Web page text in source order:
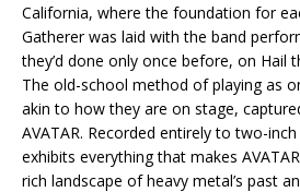
California, where the foundation for
Gatherer was laid with the band
they’d done only once before, on Hail
The old-school method of playing as
akin to how they are on stage,
AVATAR. Recorded entirely to two-
exhibits everything that makes
rich landscape of heavy metal’s past